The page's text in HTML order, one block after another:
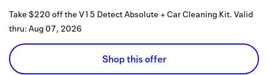
Take $220 off the V15 Detect Absolute + Car Cleaning Kit. Valid
thru: Aug 07, 2026
Shop this offer